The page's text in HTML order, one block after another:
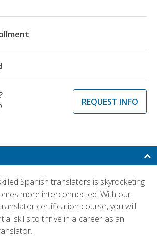
REQUEST INFO
Spanish translators is skyrocketing
more interconnected. With our
certification course, you will
skills to thrive in a career as an